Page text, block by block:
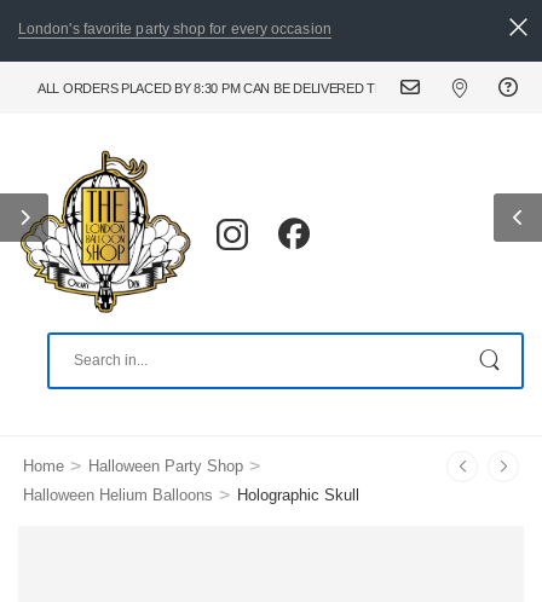
London's favorite party shop for every occasion
ALL ORDERS PLACED BY 8:30 PM CAN BE DELIVERED THE FOLLOWING DAY. FOR
Home > Halloween Party Shop >
Halloween Helium Balloons > Holographic Skull